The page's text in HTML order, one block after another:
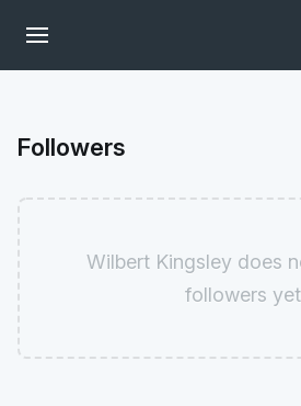
Followers
Wilbert Kingsley does
followers